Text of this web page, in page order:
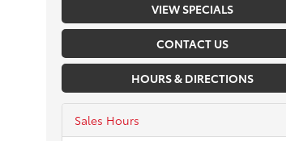
VIEW SPECIALS
CONTACT US
HOURS & DIRECTIONS
Sales Hours